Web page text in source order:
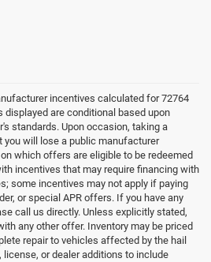
incentives calculated for 72764
displayed are conditional based upon
standards. Upon occasion, taking a
will lose a public manufacturer
which offers are eligible to be redeemed
incentives that may require financing with
some incentives may not apply if paying
or special APR offers. If you have any
call us directly. Unless explicitly stated,
any other offer. Inventory may be priced
repair to vehicles affected by the hail
or dealer additions to include